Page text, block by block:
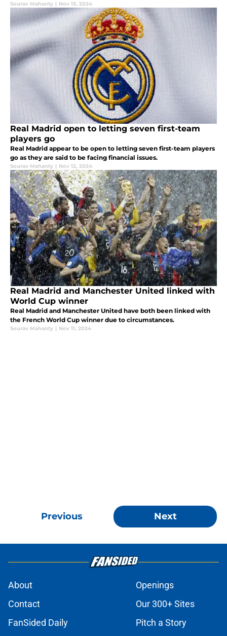
Sourav Mahanty | Nov 13, 2024
Real Madrid open to letting seven first-team
players go
Real Madrid appear to be open to letting seven first-team players
go as they are said to be facing financial issues.
Sourav Mahanty | Nov 12, 2024
Real Madrid and Manchester United linked with
World Cup winner
Real Madrid and Manchester United have both been linked with
the French World Cup winner due to circumstances.
Sourav Mahanty | Nov 11, 2024
Previous Next
About
Openings
Contact
Our 300+ Sites
FanSided Daily
Pitch a Story